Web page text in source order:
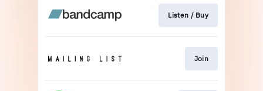
Listen / Buy
Join